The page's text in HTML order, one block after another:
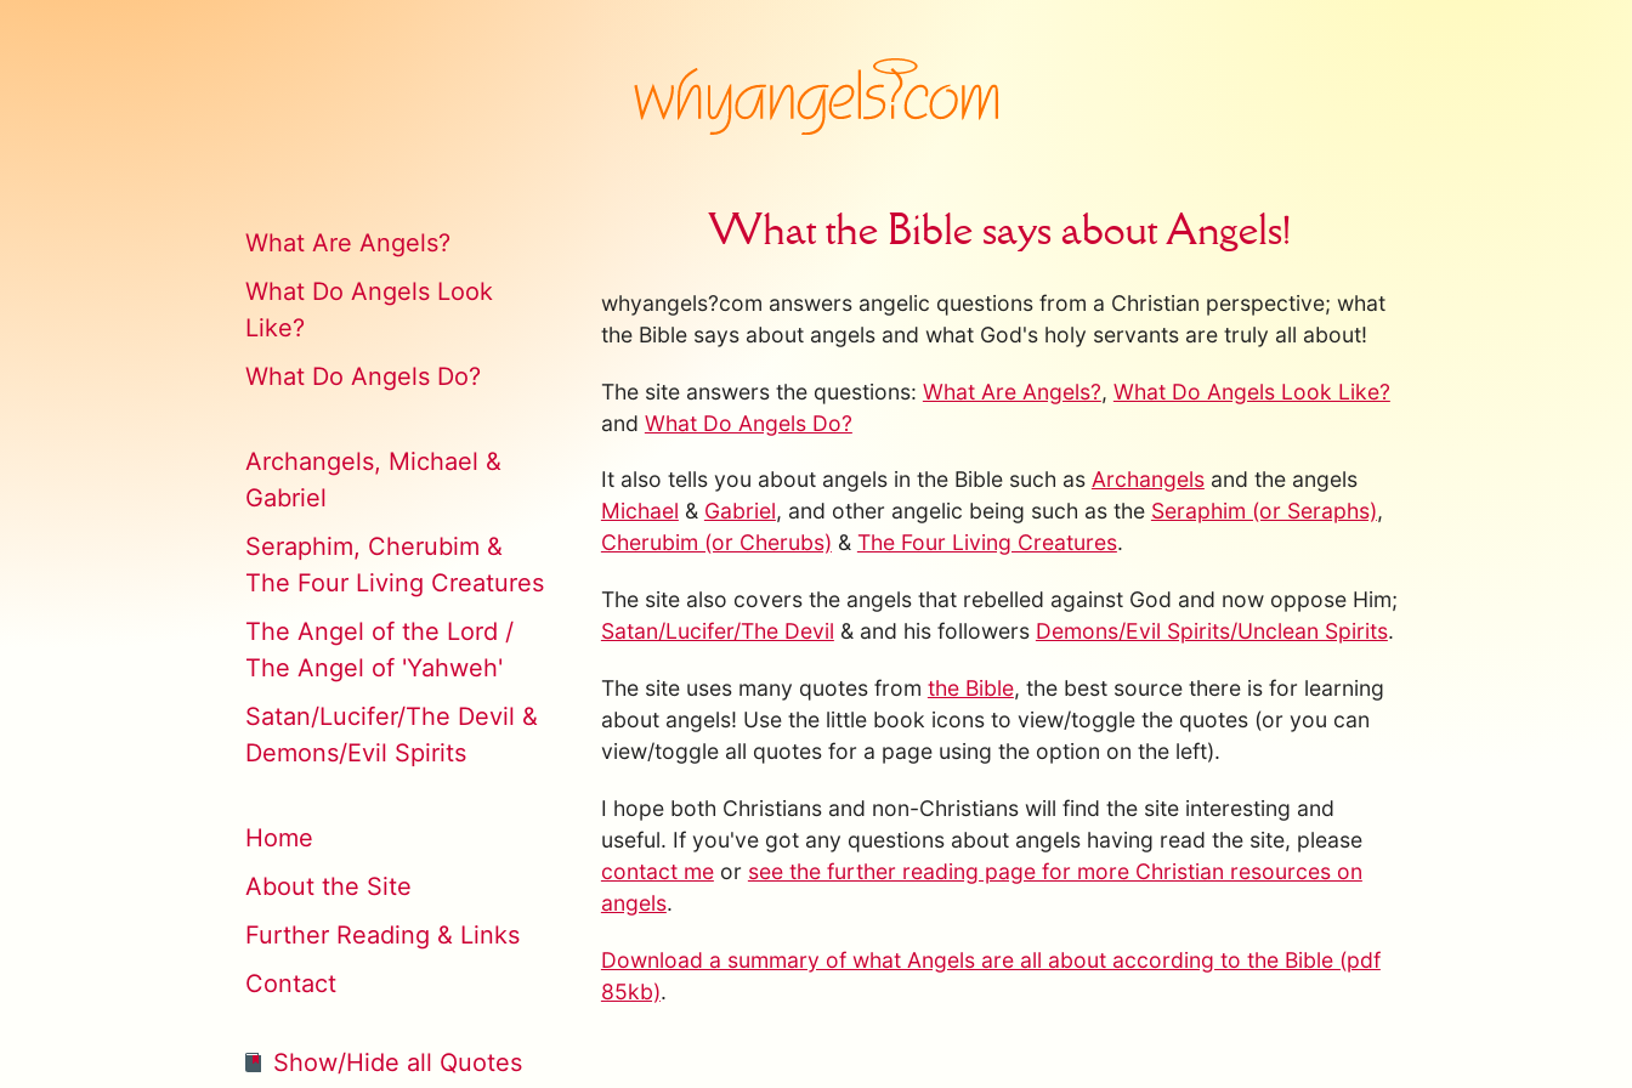
What the Bible says about Angels!
whyangels?com answers angelic questions from a Christian perspective; what
the Bible says about angels and what God's holy servants are truly all about!
The site answers the questions: What Are Angels?, What Do Angels Look Like?
and What Do Angels Do?
It also tells you about angels in the Bible such as Archangelsand the angels
Michael & Gabriel, and other angelic being such as the Seraphim (or Seraphs),
Cherubim (or Cherubs) & The Four Living Creatures.
The site also covers the angels that rebelled against God and now oppose Him;
Satan/Lucifer/The Devil & and his followers Demons/Evil Spirits/Unclean Spirits.
The site uses many quotes from the Bible, the best source there is for learning
about angels! Use the little book icons to view/toggle the quotes (or you can
view/toggle all quotes for a page using the option on the left).
I hope both Christians and non-Christians will find the site interesting and
useful. If you've got any questions about angels having read the site, please
contact meor see the further reading page for more Christian resources on
angels.
Download a summary of what Angels are all about according to the Bible (pdf
85kb).
What Are Angels?
What Do Angels Look
Like?
What Do Angels Do?
Archangels, Michael &
Gabriel
Seraphim, Cherubim &
The Four Living Creatures
The Angel of the Lord /
The Angel of 'Yahweh'
Satan/Lucifer/The Devil &
Demons/Evil Spirits
Home
About the Site
Further Reading & Links
Contact
Show/Hide all Quotes